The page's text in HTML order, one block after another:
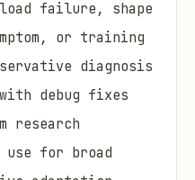
load failure, shape
or training
diagnosis
debug fixes
research
for broad